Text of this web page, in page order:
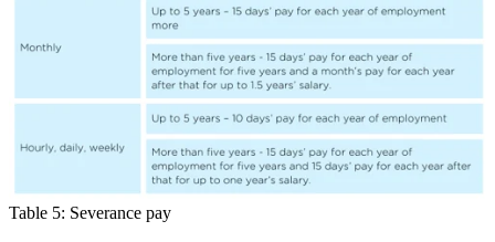
Table 5: Severance pay